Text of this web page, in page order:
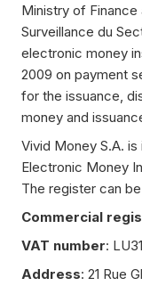
Ministry of
Surveillance du
electronic money
2009 on payment
for the issuance,
money and
Vivid Money S.A. is
Electronic Money
The register can
Commercial
VAT number:
Address: 21 Rue